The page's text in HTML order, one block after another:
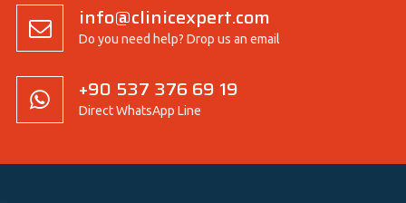
info@clinicexpert.com
Do you need help? Drop us an email
+90 537 376 69 19
Direct WhatsApp Line